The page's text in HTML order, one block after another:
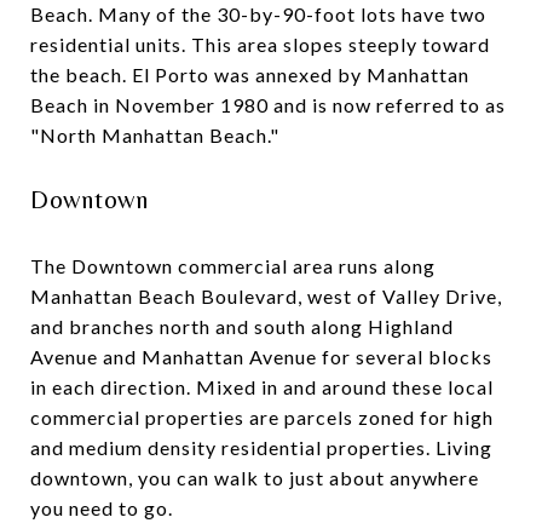
Beach. Many of the 30-by-90-foot lots have two
residential units. This area slopes steeply toward
the beach. El Porto was annexed by Manhattan
Beach in November 1980 and is now referred to as
"North Manhattan Beach."
Downtown
The Downtown commercial area runs along
Manhattan Beach Boulevard, west of Valley Drive,
and branches north and south along Highland
Avenue and Manhattan Avenue for several blocks
in each direction. Mixed in and around these local
commercial properties are parcels zoned for high
and medium density residential properties. Living
downtown, you can walk to just about anywhere
you need to go.